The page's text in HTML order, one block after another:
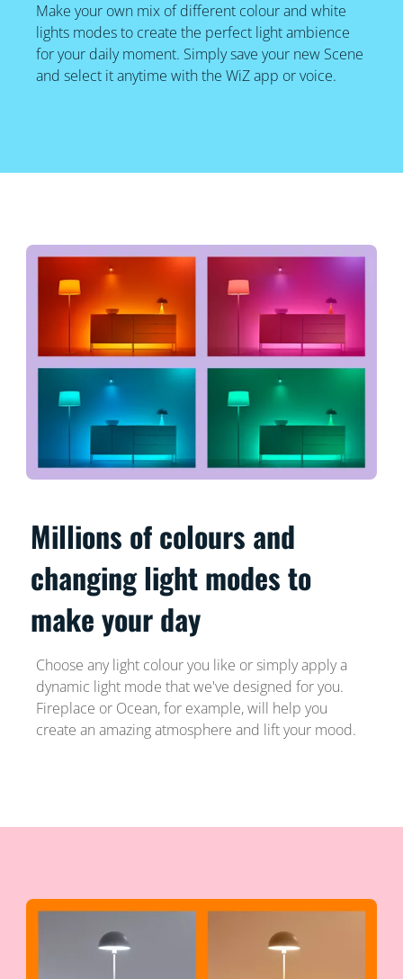
Make your own mix of different colour and white
lights modes to create the perfect light ambience
for your daily moment. Simply save your new Scene
and select it anytime with the WiZ app or voice.
Millions of colours and
changing light modes to
make your day
Choose any light colour you like or simply apply a
dynamic light mode that we've designed for you.
Fireplace or Ocean, for example, will help you
create an amazing atmosphere and lift your mood.